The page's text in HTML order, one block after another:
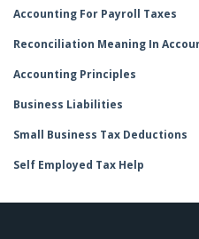
Accounting For Payroll Taxes
Reconciliation Meaning In
Accounting Principles
Business Liabilities
Small Business Tax Deductions
Self Employed Tax Help